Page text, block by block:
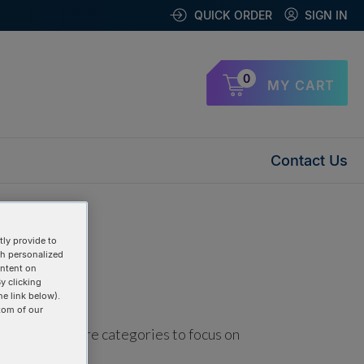
QUICK ORDER SIGN IN
0 MY CART
Contact Us
one or more categories to focus on
provide to
personalized
on
clicking
link below).
of our